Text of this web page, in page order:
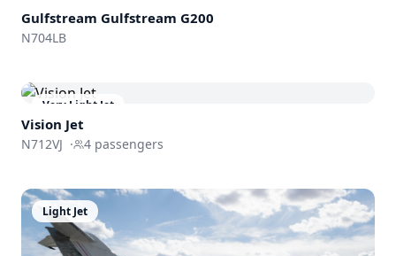
Gulfstream Gulfstream G200
N704LB
Very Light Jet
Vision Jet
N712VJ · 4 passengers
Light Jet